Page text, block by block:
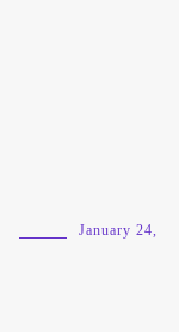
January 24,